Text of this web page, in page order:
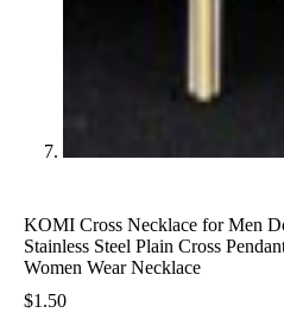
KOMI Cross Necklace for Men
Stainless Steel Plain Cross
Women Wear Necklace
$1.50